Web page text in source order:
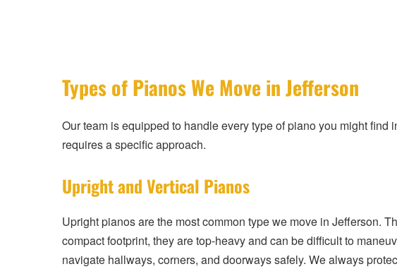
Types of Pianos We Move in Jefferson
Our team is equipped to handle every type of piano you might
requires a specific approach.
Upright and Vertical Pianos
Upright pianos are the most common type we move in Jefferson.
compact footprint, they are top-heavy and can be difficult to
navigate hallways, corners, and doorways safely. We always